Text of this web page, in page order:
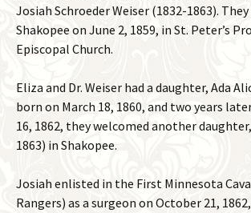
Josiah Schroeder Weiser (1832-1863).
Shakopee on June 2, 1859, in St. Peter’s
Episcopal Church.
Eliza and Dr. Weiser had a daughter, Ada
born on March 18, 1860, and two years
16, 1862, they welcomed another
1863) in Shakopee.
Josiah enlisted in the First Minnesota
Rangers) as a surgeon on October 21,